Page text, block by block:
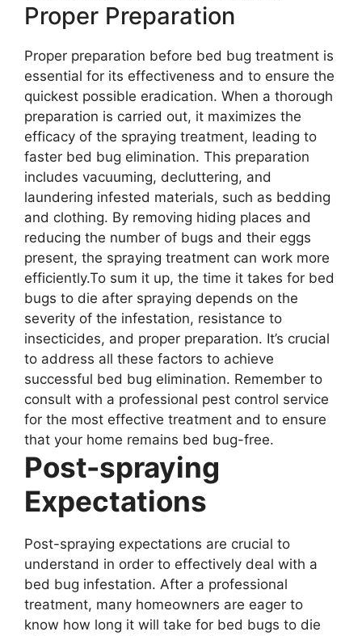
Proper Preparation
Proper preparation before bed bug treatment is
essential for its effectiveness and to ensure the
quickest possible eradication. When a thorough
preparation is carried out, it maximizes the
efficacy of the spraying treatment, leading to
faster bed bug elimination. This preparation
includes vacuuming, decluttering, and
laundering infested materials, such as bedding
and clothing. By removing hiding places and
reducing the number of bugs and their eggs
present, the spraying treatment can work more
efficiently.To sum it up, the time it takes for bed
bugs to die after spraying depends on the
severity of the infestation, resistance to
insecticides, and proper preparation. It’s crucial
to address all these factors to achieve
successful bed bug elimination. Remember to
consult with a professional pest control service
for the most effective treatment and to ensure
that your home remains bed bug-free.
Post-spraying
Expectations
Post-spraying expectations are crucial to
understand in order to effectively deal with a
bed bug infestation. After a professional
treatment, many homeowners are eager to
know how long it will take for bed bugs to die